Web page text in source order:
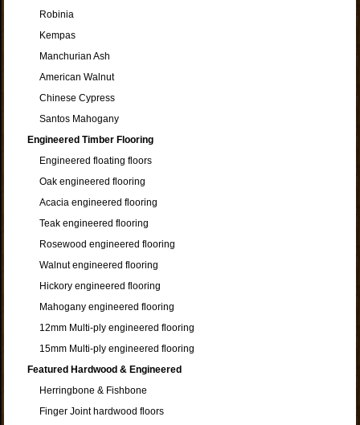
Robinia
Kempas
Manchurian Ash
American Walnut
Chinese Cypress
Santos Mahogany
Engineered Timber Flooring
Engineered floating floors
Oak engineered flooring
Acacia engineered flooring
Teak engineered flooring
Rosewood engineered flooring
Walnut engineered flooring
Hickory engineered flooring
Mahogany engineered flooring
12mm Multi-ply engineered flooring
15mm Multi-ply engineered flooring
Featured Hardwood & Engineered
Herringbone & Fishbone
Finger Joint hardwood floors